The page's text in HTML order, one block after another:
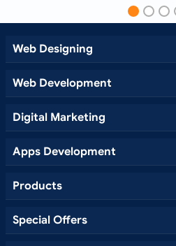
Web Designing
Web Development
Digital Marketing
Apps Development
Products
Special Offers